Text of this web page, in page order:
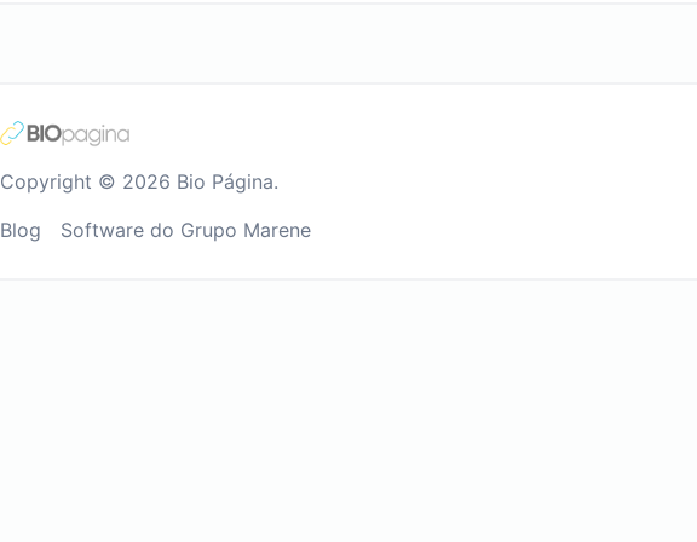
Copyright © 2026 Bio Página.
Blog Software do Grupo Marene